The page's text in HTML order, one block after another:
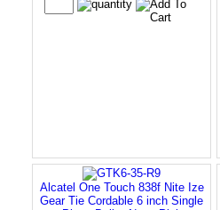
Alcatel One Touch 838f Nite Ize
Gear Tie Cordable 6 inch Single